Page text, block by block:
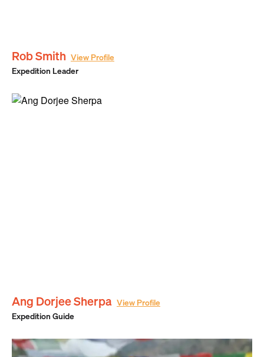
Rob Smith View Profile
Expedition Leader
Ang Dorjee Sherpa View Profile
Expedition Guide